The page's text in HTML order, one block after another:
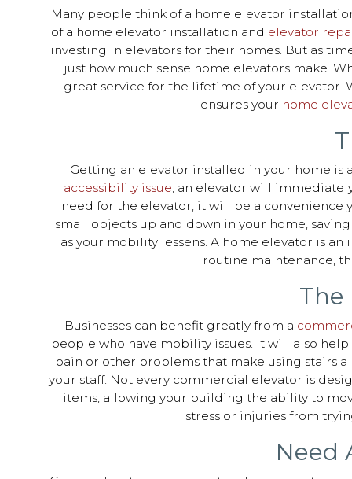
Many people think of a home elevator
of a home elevator installation and elevator
investing in elevators for their homes. But as
just how much sense home elevators make.
great service for the lifetime of your elevator.
ensures your home
Getting an elevator installed in your home is
accessibility issue, an elevator will
need for the elevator, it will be a convenience
small objects up and down in your home,
as your mobility lessens. A home elevator is
routine maintenance,
The
Businesses can benefit greatly from a
people who have mobility issues. It will also
pain or other problems that make using stairs
your staff. Not every commercial elevator is
items, allowing your building the ability to
stress or injuries from
Need